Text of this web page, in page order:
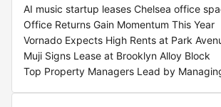
AI music startup leases Chelsea office
Office Returns Gain Momentum This Year
Vornado Expects High Rents at Park
Muji Signs Lease at Brooklyn Alloy Block
Top Property Managers Lead by